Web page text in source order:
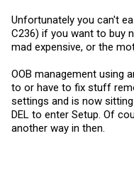
Unfortunately you can't
C236) if you want to buy
mad expensive, or the
OOB management using
to or have to fix stuff
settings and is now
DEL to enter Setup. Of
another way in then.